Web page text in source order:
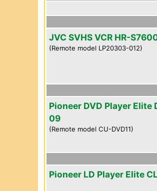
JVC SVHS VCR HR-
(Remote model LP20303-012)
Pioneer DVD Player Elite
09
(Remote model CU-DVD11)
Pioneer LD Player Elite